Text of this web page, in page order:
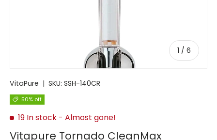
1 / of
6
VitaPure | SKU: SSH-140CR
50% off
19 In stock - Almost gone!
Vitapure Tornado CleanMax